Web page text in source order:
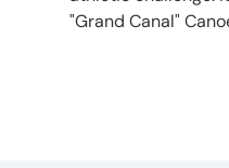
"Grand Canal"